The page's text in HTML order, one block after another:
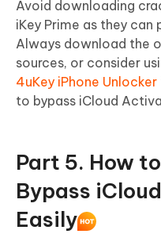
Avoid downloading
iKey Prime as they can
Always download the
sources, or consider
4uKey iPhone Unlocker
to bypass iCloud
Part 5. How
Bypass
Easily